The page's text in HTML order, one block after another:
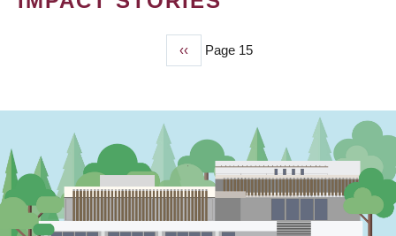
Previous
page
‹‹ Page 15